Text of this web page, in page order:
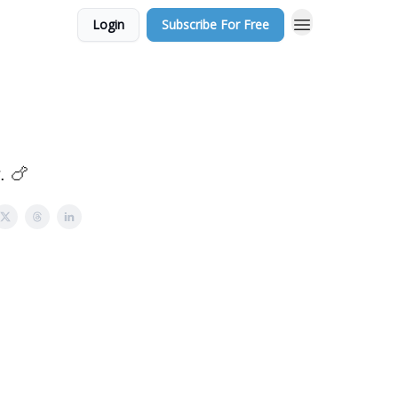
Login Subscribe For Free
🍗